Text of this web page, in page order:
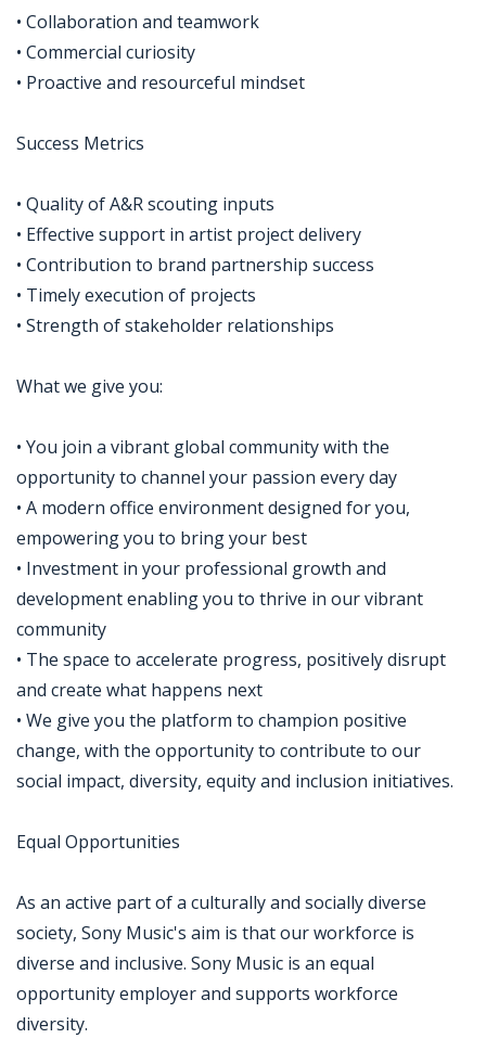
• Collaboration and teamwork
• Commercial curiosity
• Proactive and resourceful mindset
Success Metrics
• Quality of A&R scouting inputs
• Effective support in artist project delivery
• Contribution to brand partnership success
• Timely execution of projects
• Strength of stakeholder relationships
What we give you:
• You join a vibrant global community with the
opportunity to channel your passion every day
• A modern office environment designed for you,
empowering you to bring your best
• Investment in your professional growth and
development enabling you to thrive in our vibrant
community
• The space to accelerate progress, positively disrupt
and create what happens next
• We give you the platform to champion positive
change, with the opportunity to contribute to our
social impact, diversity, equity and inclusion initiatives.
Equal Opportunities
As an active part of a culturally and socially diverse
society, Sony Music's aim is that our workforce is
diverse and inclusive. Sony Music is an equal
opportunity employer and supports workforce
diversity.